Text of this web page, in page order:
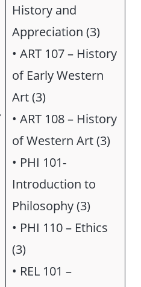
History and
Appreciation (3)
• ART 107 – History
of Early Western
Art (3)
• ART 108 – History
of Western Art (3)
• PHI 101-
Introduction to
Philosophy (3)
• PHI 110 – Ethics
(3)
• REL 101 –